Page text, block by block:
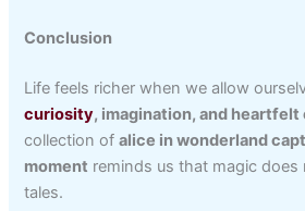
Conclusion
Life feels richer when we allow
curiosity, imagination, and heartfelt
collection ofalice in wonderland
moment reminds us that magic does
tales.